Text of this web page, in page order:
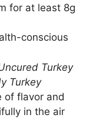
for at least 8g
conscious
Turkey
Turkey
of flavor and
in the air